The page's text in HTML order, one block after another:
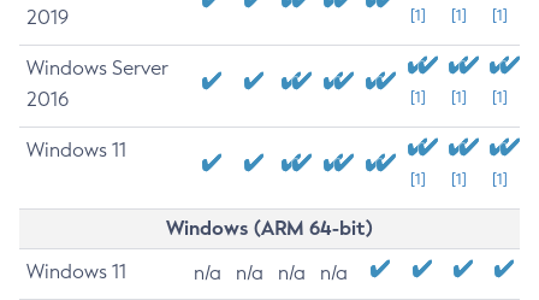
2019
[1] [1] [1]
Windows Server
2016
[1] [1] [1]
Windows 11
[1] [1] [1]
Windows (ARM 64-bit)
Windows 11 n/a n/a n/a n/a